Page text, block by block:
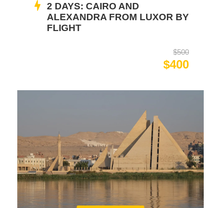
2 DAYS: CAIRO AND
ALEXANDRA FROM LUXOR BY
FLIGHT
$500
$400